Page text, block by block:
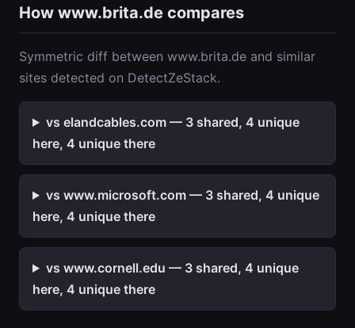
How www.brita.de compares
Symmetric diff between www.brita.de and similar
sites detected on DetectZeStack.
vs elandcables.com — 3 shared, 4 unique
here, 4 unique there
vs www.microsoft.com — 3 shared, 4 unique
here, 4 unique there
vs www.cornell.edu — 3 shared, 4 unique
here, 4 unique there